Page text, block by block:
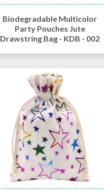
Biodegradable Multicolor
Party Pouches Jute
Drawstring Bag - KDB - 002